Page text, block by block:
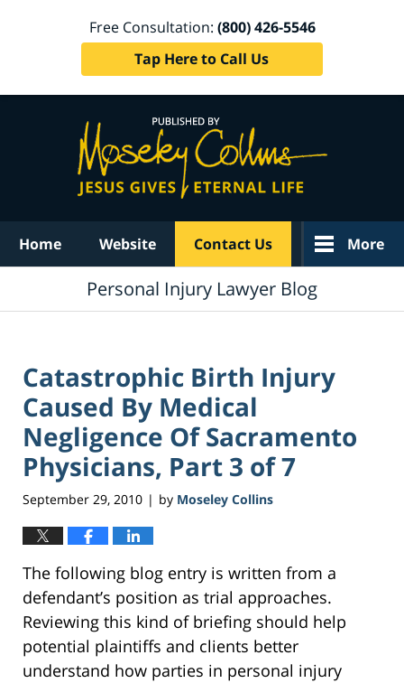
Free Consultation: (800) 426-5546
Tap Here to Call Us
Home Website Contact Us More
Personal Injury Lawyer Blog
Catastrophic Birth Injury
Caused By Medical
Negligence Of Sacramento
Physicians, Part 3 of 7
September 29, 2010 | by Moseley Collins
The following blog entry is written from a
defendant’s position as trial approaches.
Reviewing this kind of briefing should help
potential plaintiffs and clients better
understand how parties in personal injury